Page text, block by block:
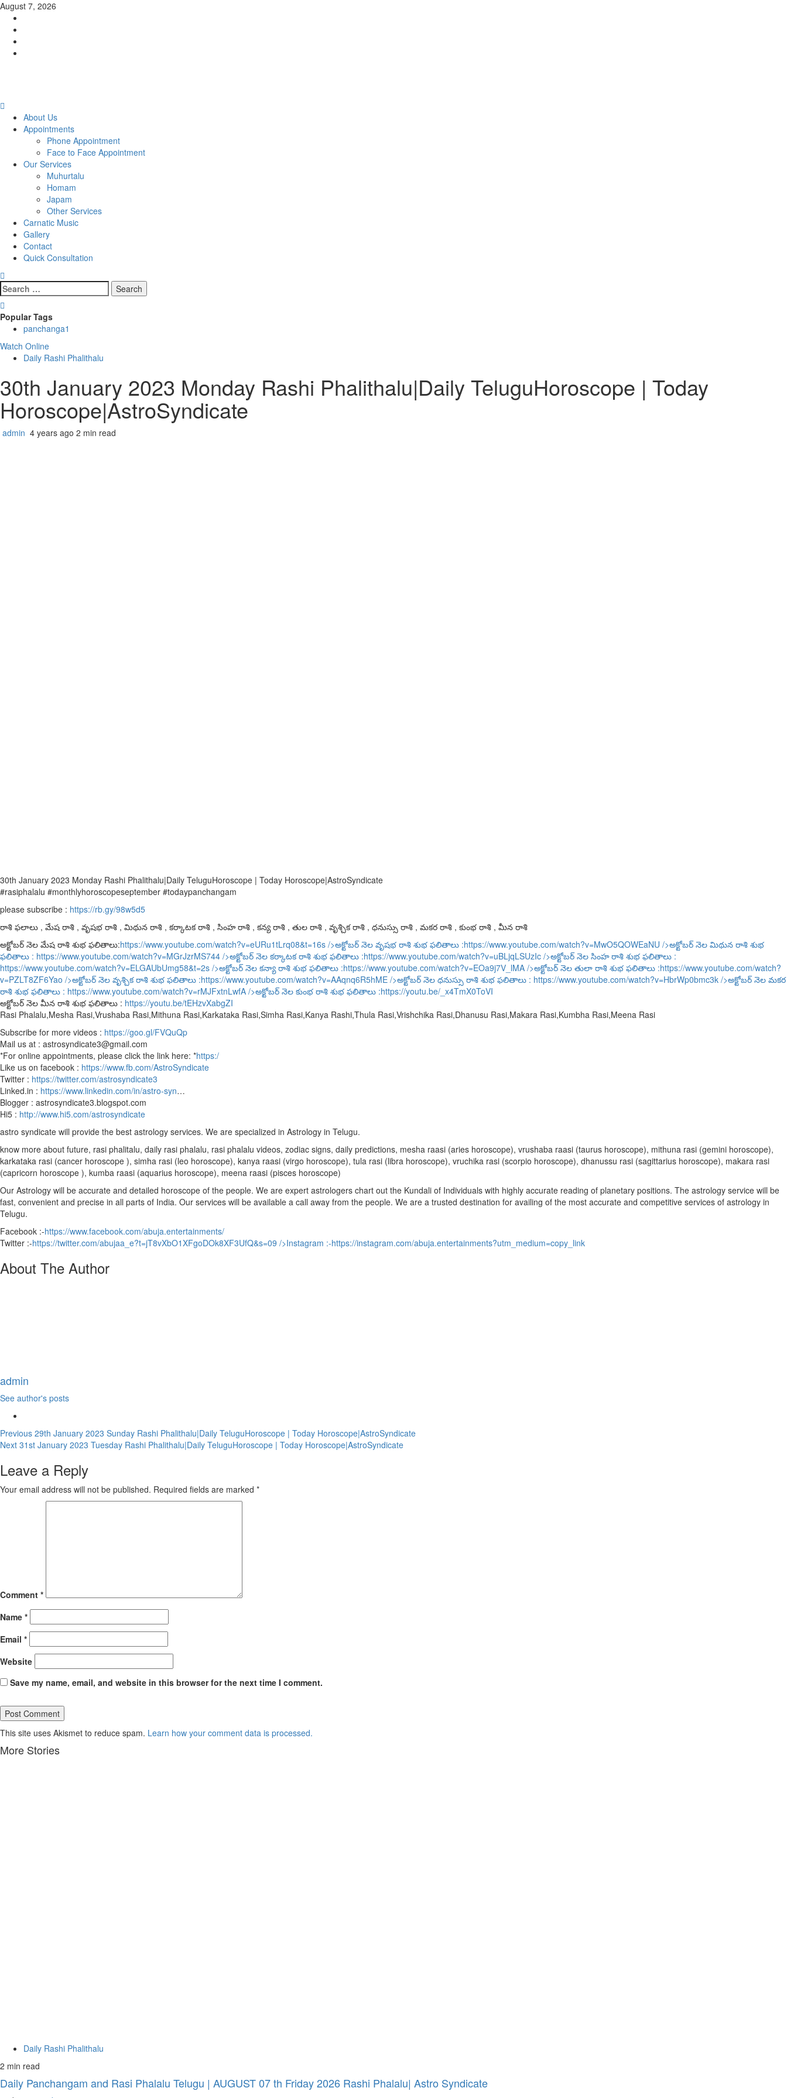
Skip
content
August 7, 2026
MenuAbout Us
Appointments
Phone Appointment
Face to Face Appointment
Our Services
Muhurtalu
Homam
Japam
Other Services
Carnatic Music
Gallery
Contact
Quick Consultation
Search
for:
Popular Tags
panchanga1
Watch Online
Daily Rashi Phalithalu
30th January 2023 Monday Rashi Phalithalu|Daily TeluguHoroscope | Today
Horoscope|AstroSyndicate
admin 4 years ago 2 min read
30th January 2023 Monday Rashi Phalithalu|Daily TeluguHoroscope | Today Horoscope|AstroSyndicate
#rasiphalalu #monthlyhoroscopeseptember #todaypanchangam
please subscribe : https://rb.gy/98w5d5
రాశి ఫలాలు , మేష రాశి , వృషభ రాశి , మిథున రాశి , కర్కాటక రాశి , సింహ రాశి , కన్య రాశి , తుల రాశి , వృశ్చిక రాశి , ధనుస్సు రాశి , మకర రాశి , కుంభ రాశి , మీన రాశి
అక్టోబర్ నెల మేష రాశి శుభ ఫలితాలు:https://www.youtube.com/watch?v=eURu1tLrq08&t=16s />అక్టోబర్ నెల వృషభ రాశి శుభ ఫలితాలు :https://www.youtube.com/watch?v=MwO5QOWEaNU />అక్టోబర్ నెల మిథున రాశి శుభ
ఫలితాలు : https://www.youtube.com/watch?v=MGrJzrMS744 />అక్టోబర్ నెల కర్కాటక రాశి శుభ ఫలితాలు :https://www.youtube.com/watch?v=uBLjqLSUzIc />అక్టోబర్ నెల సింహ రాశి శుభ ఫలితాలు :
https://www.youtube.com/watch?v=ELGAUbUmg58&t=2s />అక్టోబర్ నెల కన్యా రాశి శుభ ఫలితాలు :https://www.youtube.com/watch?v=EOa9j7V_lMA />అక్టోబర్ నెల తులా రాశి శుభ ఫలితాలు :https://www.youtube.com/watch?
v=PZLT8ZF6Yao />అక్టోబర్ నెల వృశ్చిక రాశి శుభ ఫలితాలు :https://www.youtube.com/watch?v=AAqnq6R5hME />అక్టోబర్ నెల ధనుస్సు రాశి శుభ ఫలితాలు : https://www.youtube.com/watch?v=HbrWp0bmc3k />అక్టోబర్ నెల మకర
రాశి శుభ ఫలితాలు : https://www.youtube.com/watch?v=rMJFxtnLwfA />అక్టోబర్ నెల కుంభ రాశి శుభ ఫలితాలు :https://youtu.be/_x4TmX0ToVI
అక్టోబర్ నెల మీన రాశి శుభ ఫలితాలు : https://youtu.be/tEHzvXabgZI
Rasi Phalalu,Mesha Rasi,Vrushaba Rasi,Mithuna Rasi,Karkataka Rasi,Simha Rasi,Kanya Rashi,Thula Rasi,Vrishchika Rasi,Dhanusu Rasi,Makara Rasi,Kumbha Rasi,Meena Rasi
Subscribe for more videos : https://goo.gl/FVQuQp
Mail us at : astrosyndicate3@gmail.com
*For online appointments, please click the link here: *https:/
Like us on facebook : https://www.fb.com/AstroSyndicate
Twitter : https://twitter.com/astrosyndicate3
Linked.in : https://www.linkedin.com/in/astro-syn…
Blogger : astrosyndicate3.blogspot.com
Hi5 : http://www.hi5.com/astrosyndicate
astro syndicate will provide the best astrology services. We are specialized in Astrology in Telugu.
know more about future, rasi phalitalu, daily rasi phalalu, rasi phalalu videos, zodiac signs, daily predictions, mesha raasi (aries horoscope), vrushaba raasi (taurus horoscope), mithuna rasi (gemini horoscope),
karkataka rasi (cancer horoscope ), simha rasi (leo horoscope), kanya raasi (virgo horoscope), tula rasi (libra horoscope), vruchika rasi (scorpio horoscope), dhanussu rasi (sagittarius horoscope), makara rasi
(capricorn horoscope ), kumba raasi (aquarius horoscope), meena raasi (pisces horoscope)
Our Astrology will be accurate and detailed horoscope of the people. We are expert astrologers chart out the Kundali of Individuals with highly accurate reading of planetary positions. The astrology service will be
fast, convenient and precise in all parts of India. Our services will be available a call away from the people. We are a trusted destination for availing of the most accurate and competitive services of astrology in
Telugu.
Facebook :-https://www.facebook.com/abuja.entertainments/
Twitter :-https://twitter.com/abujaa_e?t=jT8vXbO1XFgoDOk8XF3UfQ&s=09 />Instagram :-https://instagram.com/abuja.entertainments?utm_medium=copy_link
About The Author
admin
See author's posts
Continue
Reading
Previous 29th January 2023 Sunday Rashi Phalithalu|Daily TeluguHoroscope | Today Horoscope|AstroSyndicate
Next 31st January 2023 Tuesday Rashi Phalithalu|Daily TeluguHoroscope | Today Horoscope|AstroSyndicate
Leave a Reply
Your email address will not be published. Required fields are marked *
Comment *
Name *
Email *
Website
Save my name, email, and website in this browser for the next time I comment.
This site uses Akismet to reduce spam. Learn how your comment data is processed.
More Stories
Daily Rashi Phalithalu
2 min read
Daily Panchangam and Rasi Phalalu Telugu | AUGUST 07 th Friday 2026 Rashi Phalalu| Astro Syndicate